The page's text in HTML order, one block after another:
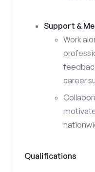
Support &
Work
career
Qualifications